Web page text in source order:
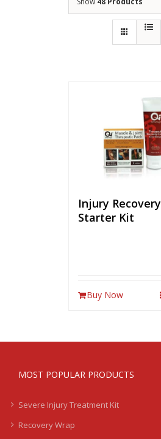
Injury Recovery
Starter Kit
Buy Now
MOST POPULAR PRODUCTS
Severe Injury Treatment Kit
Recovery Wrap